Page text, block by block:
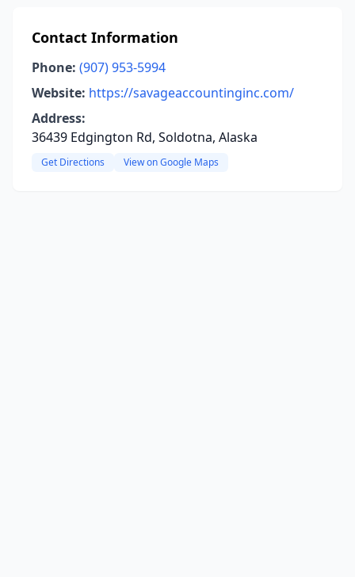
Contact Information
Phone: (907) 953-5994
Website: https://savageaccountinginc.com/
Address:
36439 Edgington Rd, Soldotna, Alaska
Get Directions View on Google Maps